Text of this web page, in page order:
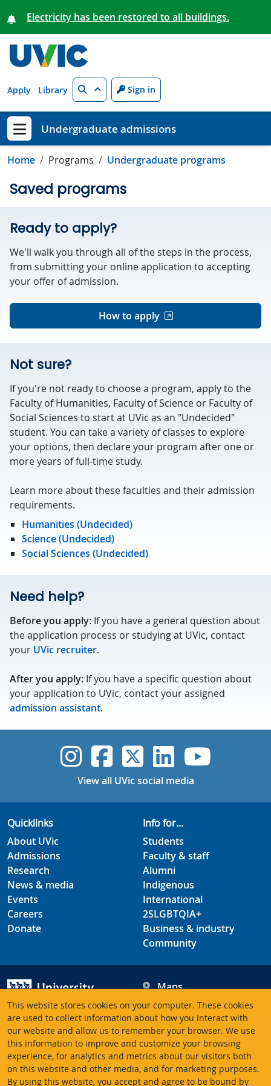
This website stores cookies on your computer. These cookies
are used to collect information about how you interact with
our website and allow us to remember your browser. We use
this information to improve and customize your browsing
experience, for analytics and metrics about our visitors both
on this website and other media, and for marketing purposes.
By using this website, you accept and agree to be bound by
Electricity has been restored to all buildings.
Apply Library Search Sign in
Show menu
Undergraduate admissions
Home Programs Undergraduate programs
Saved programs
Ready to apply?
We'll walk you through all of the steps in the process,
from submitting your online application to accepting
your offer of admission.
How to apply
Not sure?
If you're not ready to choose a program, apply to the
Faculty of Humanities, Faculty of Science or Faculty of
Social Sciences to start at UVic as an "Undecided"
student. You can take a variety of classes to explore
your options, then declare your program after one or
more years of full-time study.
Learn more about these faculties and their admission
requirements.
Humanities (Undecided)
Science (Undecided)
Social Sciences (Undecided)
Need help?
Before you apply: If you have a general question about
the application process or studying at UVic, contact
your UVic recruiter.
After you apply: If you have a specific question about
your application to UVic, contact your assigned
admission assistant.
UVic Instagram
UVicUVicUVicUVic
View all UVic social media
Quicklinks
About UVic
Admissions
Research
News & media
Events
Careers
Donate
Info for...
Students
Faculty & staff
Alumni
Indigenous
International
2SLGBTQIA+
Business & industry
Community
University of Victoria
3800 Finnerty Road
Victoria BC V8P 5C2
Canada
Maps
Hours
Contacts